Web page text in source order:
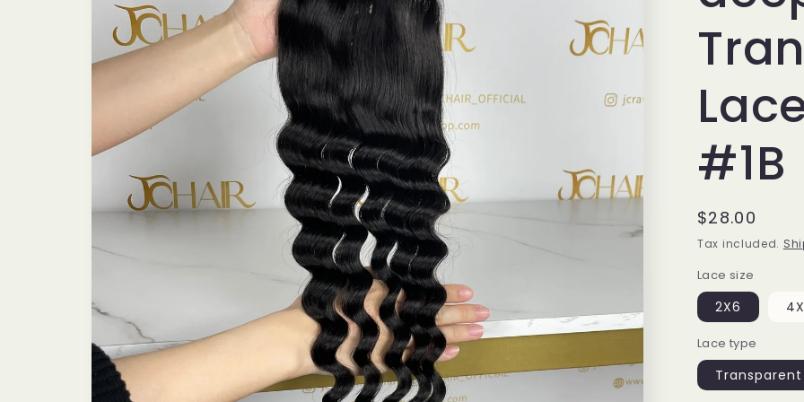
#1B
Regular
price
$28.00
Tax included.
Lace size
2X6
Lace type